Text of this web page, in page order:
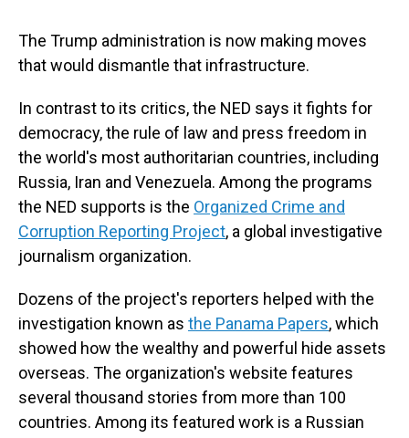
The Trump administration is now making moves
that would dismantle that infrastructure.
In contrast to its critics, the NED says it fights for
democracy, the rule of law and press freedom in
the world's most authoritarian countries, including
Russia, Iran and Venezuela. Among the programs
the NED supports is the Organized Crime and
Corruption Reporting Project, a global investigative
journalism organization.
Dozens of the project's reporters helped with the
investigation known as the Panama Papers, which
showed how the wealthy and powerful hide assets
overseas. The organization's website features
several thousand stories from more than 100
countries. Among its featured work is a Russian